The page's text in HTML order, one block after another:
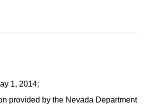
1, 2014;
provided by the Nevada Department